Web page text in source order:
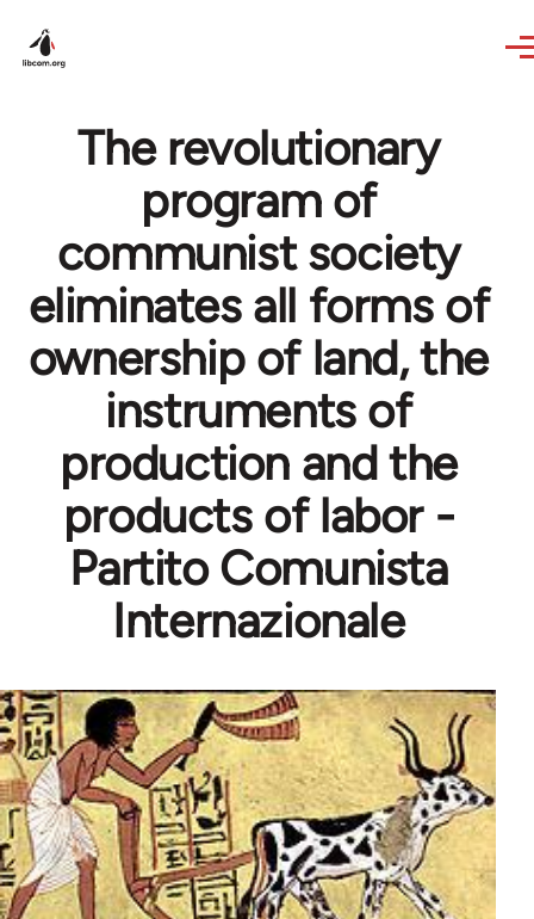
The revolutionary
program of
communist society
eliminates all forms of
ownership of land, the
instruments of
production and the
products of labor -
Partito Comunista
Internazionale